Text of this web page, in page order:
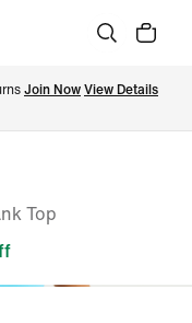
Join Now View Details
Top